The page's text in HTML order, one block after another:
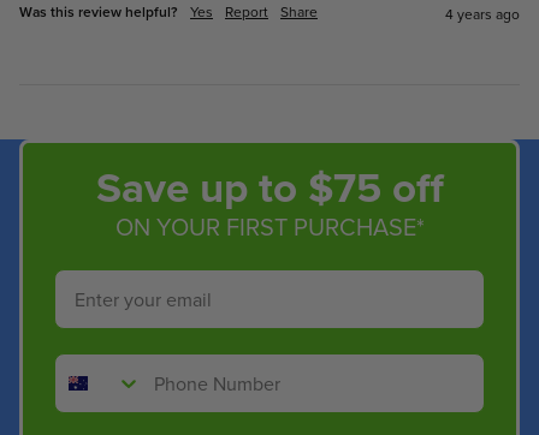
Was this review helpful? Yes Report Share 4 years ago
Save up to $75 off
ON YOUR FIRST PURCHASE*
Email
Phone Number